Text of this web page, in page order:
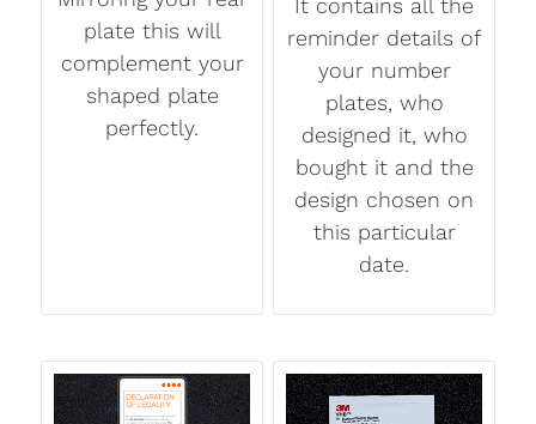
plate this will
complement your
shaped plate
perfectly.
It contains all the
reminder details of
your number
plates, who
designed it, who
bought it and the
design chosen on
this particular
date.